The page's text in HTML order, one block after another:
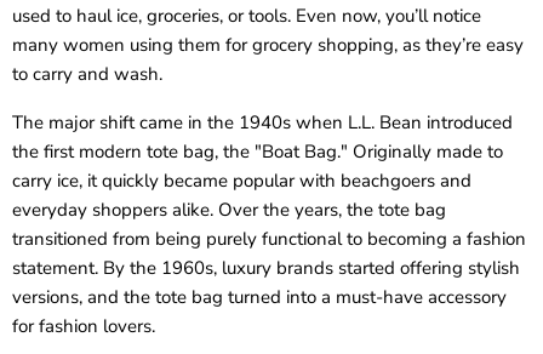
used to haul ice, groceries, or tools. Even now, you’ll notice
many women using them for grocery shopping, as they’re easy
to carry and wash.
The major shift came in the 1940s when L.L. Bean introduced
the first modern tote bag, the "Boat Bag." Originally made to
carry ice, it quickly became popular with beachgoers and
everyday shoppers alike. Over the years, the tote bag
transitioned from being purely functional to becoming a fashion
statement. By the 1960s, luxury brands started offering stylish
versions, and the tote bag turned into a must-have accessory
for fashion lovers.